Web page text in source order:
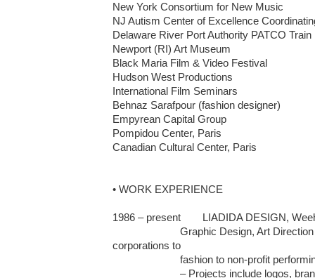
New York Consortium for New Music
NJ Autism Center of Excellence
Delaware River Port Authority PATCO Train
Newport (RI) Art Museum
Black Maria Film & Video Festival
Hudson West Productions
International Film Seminars
Behnaz Sarafpour (fashion designer)
Empyrean Capital Group
Pompidou Center, Paris
Canadian Cultural Center, Paris
• WORK EXPERIENCE
1986 – present	LIADIDA DESIGN, Weehawken and Califon, NJ
corporations to